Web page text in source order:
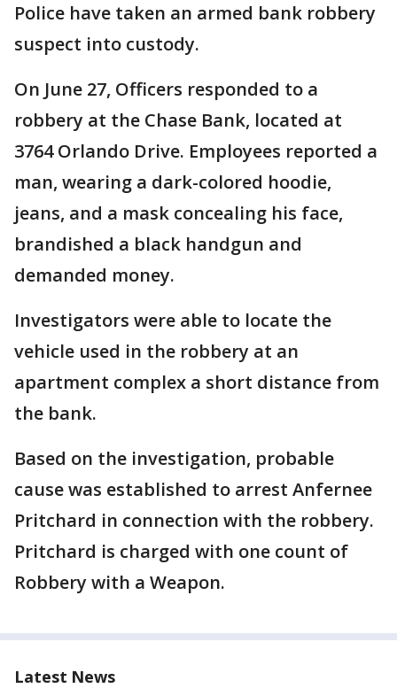
Police have taken an armed bank robbery
suspect into custody.
On June 27, Officers responded to a
robbery at the Chase Bank, located at
3764 Orlando Drive. Employees reported a
man, wearing a dark-colored hoodie,
jeans, and a mask concealing his face,
brandished a black handgun and
demanded money.
Investigators were able to locate the
vehicle used in the robbery at an
apartment complex a short distance from
the bank.
Based on the investigation, probable
cause was established to arrest Anfernee
Pritchard in connection with the robbery.
Pritchard is charged with one count of
Robbery with a Weapon.
Latest News